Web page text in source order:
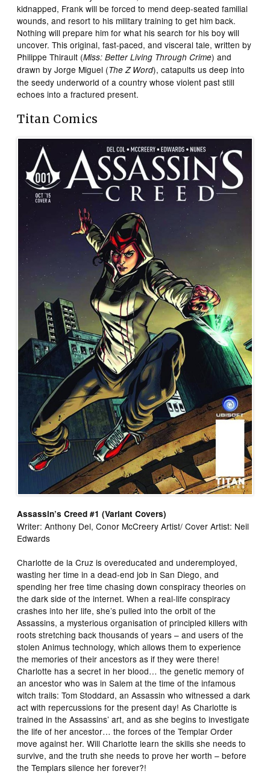
kidnapped, Frank will be forced to mend deep-seated familial
wounds, and resort to his military training to get him back.
Nothing will prepare him for what his search for his boy will
uncover. This original, fast-paced, and visceral tale, written by
Philippe Thirault (Miss: Better Living Through Crime) and
drawn by Jorge Miguel (The Z Word), catapults us deep into
the seedy underworld of a country whose violent past still
echoes into a fractured present.
Titan Comics
Assassin’s Creed #1 (Variant Covers)
Writer: Anthony Del, Conor McCreery Artist/ Cover Artist: Neil
Edwards
Charlotte de la Cruz is overeducated and underemployed,
wasting her time in a dead-end job in San Diego, and
spending her free time chasing down conspiracy theories on
the dark side of the internet. When a real-life conspiracy
crashes into her life, she’s pulled into the orbit of the
Assassins, a mysterious organisation of principled killers with
roots stretching back thousands of years – and users of the
stolen Animus technology, which allows them to experience
the memories of their ancestors as if they were there!
Charlotte has a secret in her blood… the genetic memory of
an ancestor who was in Salem at the time of the infamous
witch trails: Tom Stoddard, an Assassin who witnessed a dark
act with repercussions for the present day! As Charlotte is
trained in the Assassins’ art, and as she begins to investigate
the life of her ancestor… the forces of the Templar Order
move against her. Will Charlotte learn the skills she needs to
survive, and the truth she needs to prove her worth – before
the Templars silence her forever?!